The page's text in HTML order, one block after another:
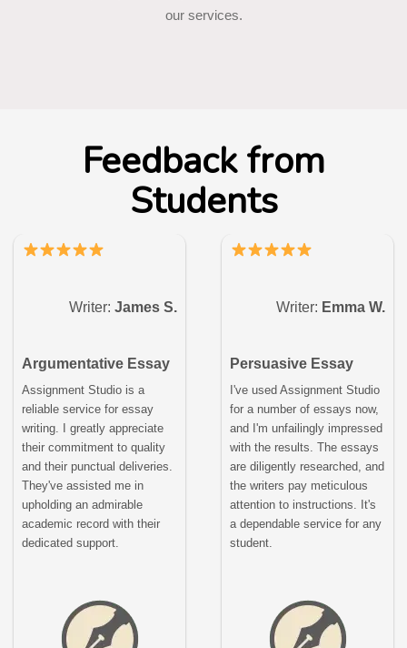
our services.
Feedback from
Students
Writer: James S.
Argumentative Essay
Assignment Studio is a
reliable service for essay
writing. I greatly appreciate
their commitment to quality
and their punctual deliveries.
They've assisted me in
upholding an admirable
academic record with their
dedicated support.
Writer: Emma W.
Persuasive Essay
I've used Assignment Studio
for a number of essays now,
and I'm unfailingly impressed
with the results. The essays
are diligently researched, and
the writers pay meticulous
attention to instructions. It's
a dependable service for any
student.